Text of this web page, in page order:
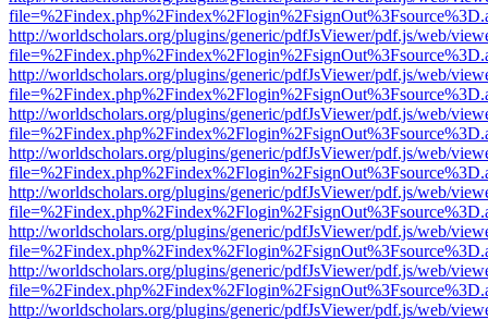
http://worldscholars.org/plugins/generic/pdfJsViewer/pdf.js/web/
http://worldscholars.org/plugins/generic/pdfJsViewer/pdf.js/web/
http://worldscholars.org/plugins/generic/pdfJsViewer/pdf.js/web/
http://worldscholars.org/plugins/generic/pdfJsViewer/pdf.js/web/
http://worldscholars.org/plugins/generic/pdfJsViewer/pdf.js/web/
http://worldscholars.org/plugins/generic/pdfJsViewer/pdf.js/web/
http://worldscholars.org/plugins/generic/pdfJsViewer/pdf.js/web/
http://worldscholars.org/plugins/generic/pdfJsViewer/pdf.js/web/